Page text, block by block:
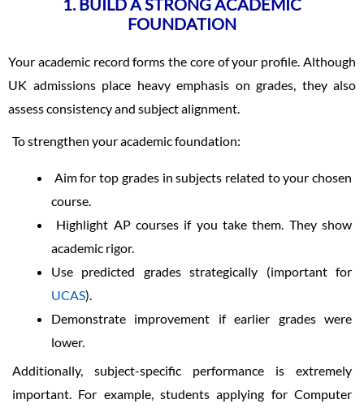
FOUNDATION
Your academic record forms the core of your profile. Although
UK admissions place heavy emphasis on grades, they also
assess consistency and subject alignment.
To strengthen your academic foundation:
Aim for top grades in subjects related to your chosen
course.
Highlight AP courses if you take them. They show
academic rigor.
Use predicted grades strategically (important for
UCAS).
Demonstrate improvement if earlier grades were
lower.
Additionally, subject-specific performance is extremely
important. For example, students applying for Computer